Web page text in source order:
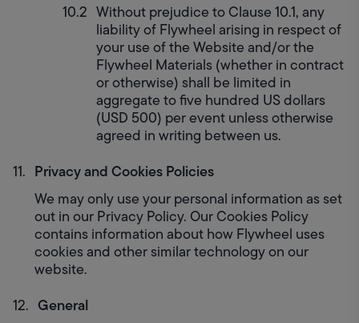
Without prejudice to Clause 10.1, any
liability of Flywheel arising in respect of
your use of the Website and/or the
Flywheel Materials (whether in contract
or otherwise) shall be limited in
aggregate to five hundred US dollars
(USD 500) per event unless otherwise
agreed in writing between us.
Privacy and Cookies Policies
We may only use your personal information as set
out in our Privacy Policy. Our Cookies Policy
contains information about how Flywheel uses
cookies and other similar technology on our
website.
General